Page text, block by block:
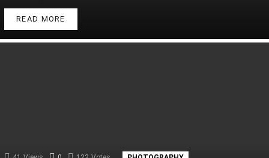
READ MORE